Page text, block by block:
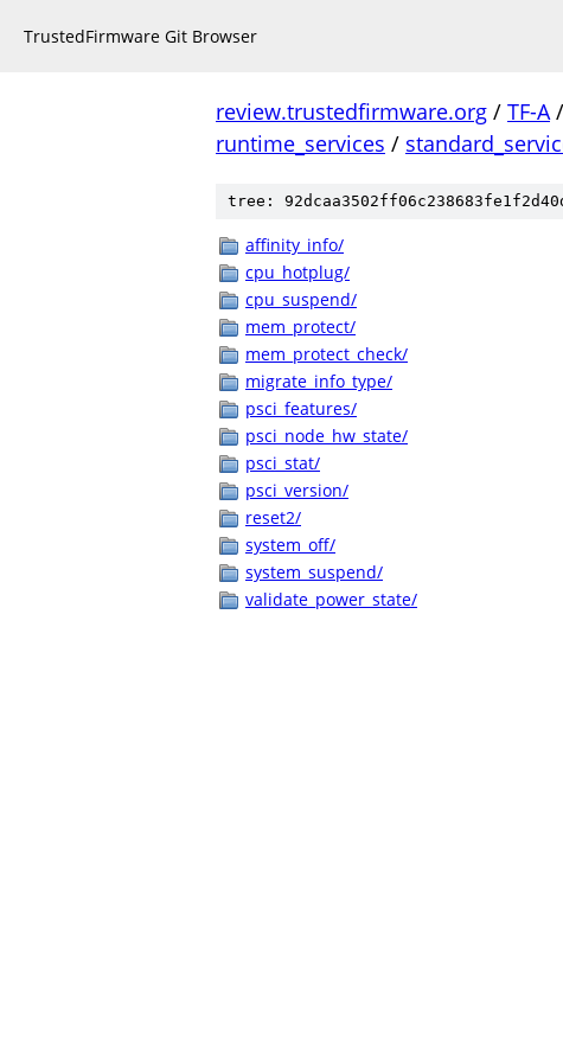
TrustedFirmware Git Browser
review.trustedfirmware.org / TF-A/
runtime_services /
tree:
affinity_info/
cpu_hotplug/
cpu_suspend/
mem_protect/
mem_protect_check/
migrate_info_type/
psci_features/
psci_node_hw_state/
psci_stat/
psci_version/
reset2/
system_off/
system_suspend/
validate_power_state/